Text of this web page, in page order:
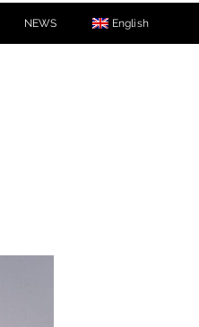
NEWS English